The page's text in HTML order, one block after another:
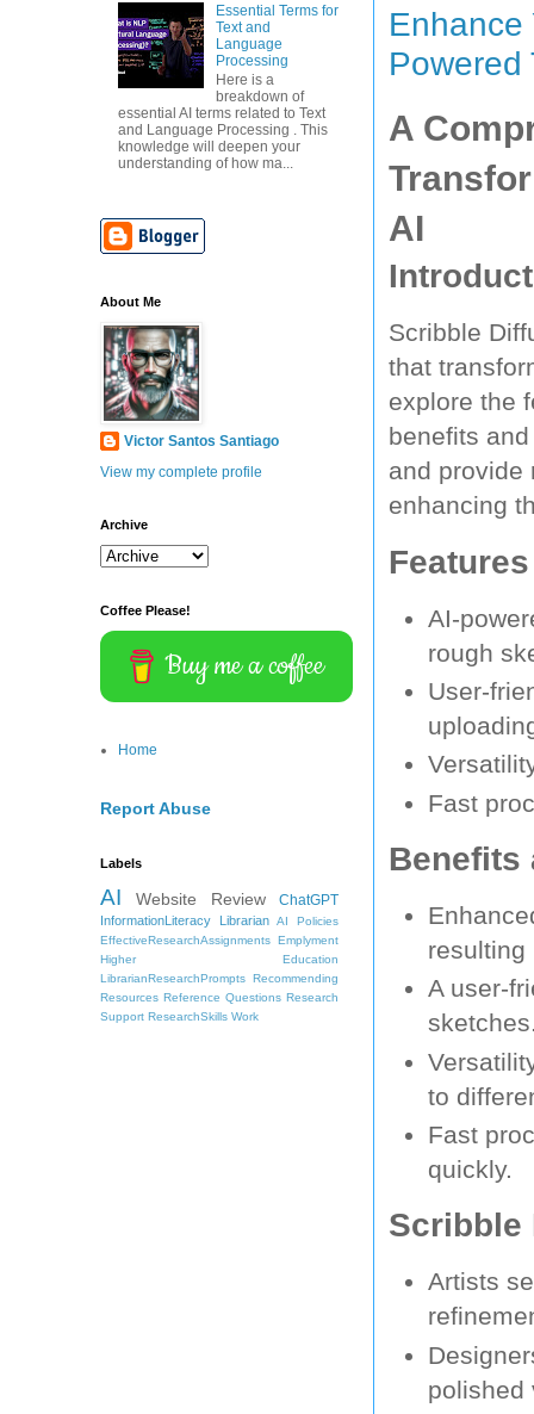
Enhance
Powered
A
AI
Scribble
that
explore the
benefits
and provide
enhancing
AI-
rough
User-
Fast
Benefits
resulting
A user-
to
Fast
quickly.
Scribble
Artists
polished
Essential Terms for
Text and
Language
Processing
Here is a
breakdown of
essential AI terms related to Text
and Language Processing . This
knowledge will deepen your
understanding of how ma...
About Me
Victor Santos Santiago
View my complete profile
Archive
Coffee Please!
Buy me a coffee
Home
Report Abuse
Labels
AI Website Review ChatGPT
InformationLiteracy Librarian
AI Policies
EffectiveResearchAssignments Emplyment
Higher Education
LibrarianResearchPrompts Recommending
Resources Reference Questions Research
Support ResearchSkills Work